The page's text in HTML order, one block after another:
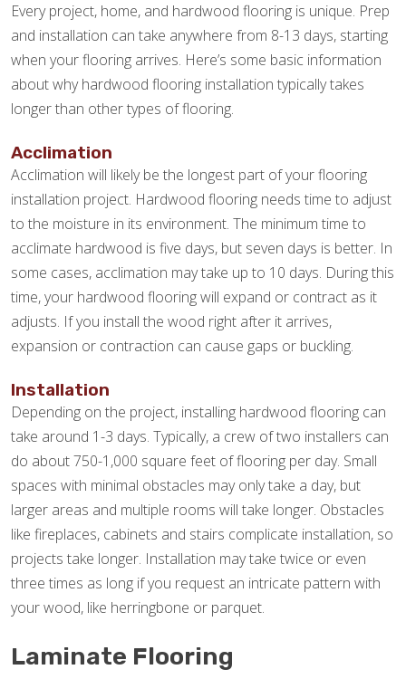
Every project, home, and hardwood flooring is unique. Prep
and installation can take anywhere from 8-13 days, starting
when your flooring arrives. Here’s some basic information
about why hardwood flooring installation typically takes
longer than other types of flooring.
Acclimation
Acclimation will likely be the longest part of your flooring
installation project. Hardwood flooring needs time to adjust
to the moisture in its environment. The minimum time to
acclimate hardwood is five days, but seven days is better. In
some cases, acclimation may take up to 10 days. During this
time, your hardwood flooring will expand or contract as it
adjusts. If you install the wood right after it arrives,
expansion or contraction can cause gaps or buckling.
Installation
Depending on the project, installing hardwood flooring can
take around 1-3 days. Typically, a crew of two installers can
do about 750-1,000 square feet of flooring per day. Small
spaces with minimal obstacles may only take a day, but
larger areas and multiple rooms will take longer. Obstacles
like fireplaces, cabinets and stairs complicate installation, so
projects take longer. Installation may take twice or even
three times as long if you request an intricate pattern with
your wood, like herringbone or parquet.
Laminate Flooring